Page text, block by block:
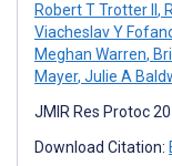
Robert T Trotter II ,
Viacheslav Y
Meghan Warren,
Mayer, Julie A
JMIR Res Protoc
Download Citation: